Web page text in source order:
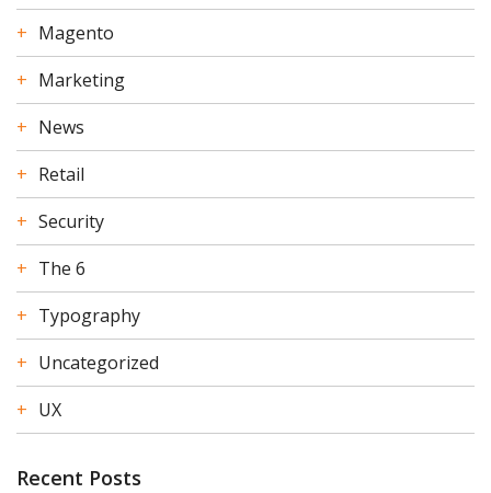
Magento
Marketing
News
Retail
Security
The 6
Typography
Uncategorized
UX
Recent Posts